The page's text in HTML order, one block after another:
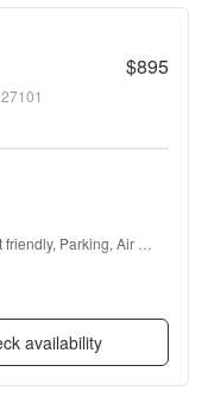
$895
Parking, Air
availability